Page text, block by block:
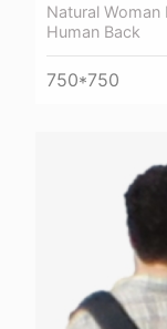
Natural Woman
Human Back
750*750